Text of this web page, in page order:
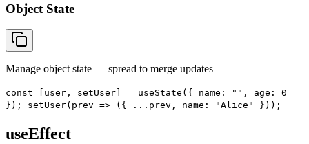
Object State
Manage object state — spread to merge updates
const [user, setUser] = useState({ name: "", age: 0
}); setUser(prev => ({ ...prev, name: "Alice" }));
useEffect